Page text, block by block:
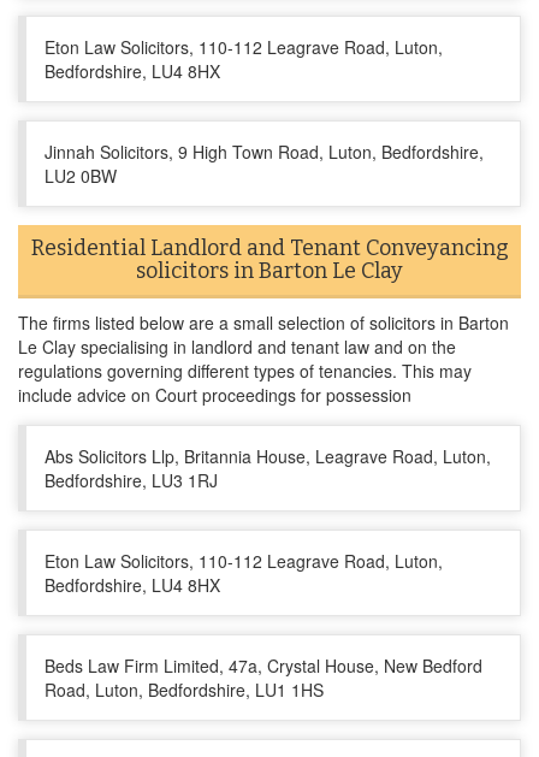
Eton Law Solicitors, 110-112 Leagrave Road, Luton,
Bedfordshire, LU4 8HX
Jinnah Solicitors, 9 High Town Road, Luton, Bedfordshire,
LU2 0BW
Residential Landlord and Tenant Conveyancing
solicitors in Barton Le Clay
The firms listed below are a small selection of solicitors in Barton
Le Clay specialising in landlord and tenant law and on the
regulations governing different types of tenancies. This may
include advice on Court proceedings for possession
Abs Solicitors Llp, Britannia House, Leagrave Road, Luton,
Bedfordshire, LU3 1RJ
Eton Law Solicitors, 110-112 Leagrave Road, Luton,
Bedfordshire, LU4 8HX
Beds Law Firm Limited, 47a, Crystal House, New Bedford
Road, Luton, Bedfordshire, LU1 1HS